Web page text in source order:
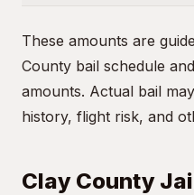
These amounts are
County bail schedule
amounts. Actual bail
history, flight risk, and
Clay County